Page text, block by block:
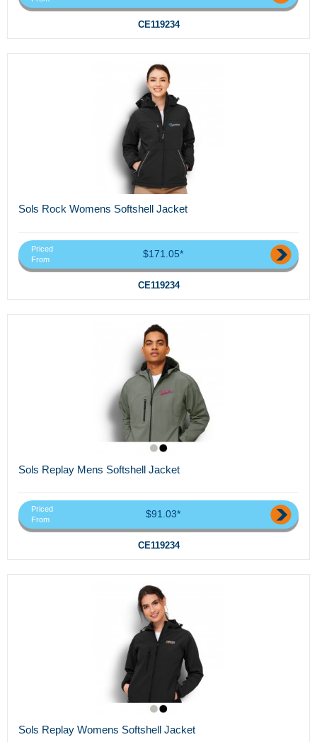
CE119234
Sols Rock Womens Softshell Jacket
Priced
From
$171.05*
CE119234
Sols Replay Mens Softshell Jacket
Priced
From
$91.03*
CE119234
Sols Replay Womens Softshell Jacket